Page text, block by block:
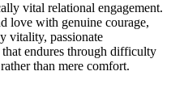
vital relational engagement.
love with genuine courage,
vitality, passionate
endures through difficulty
than mere comfort.